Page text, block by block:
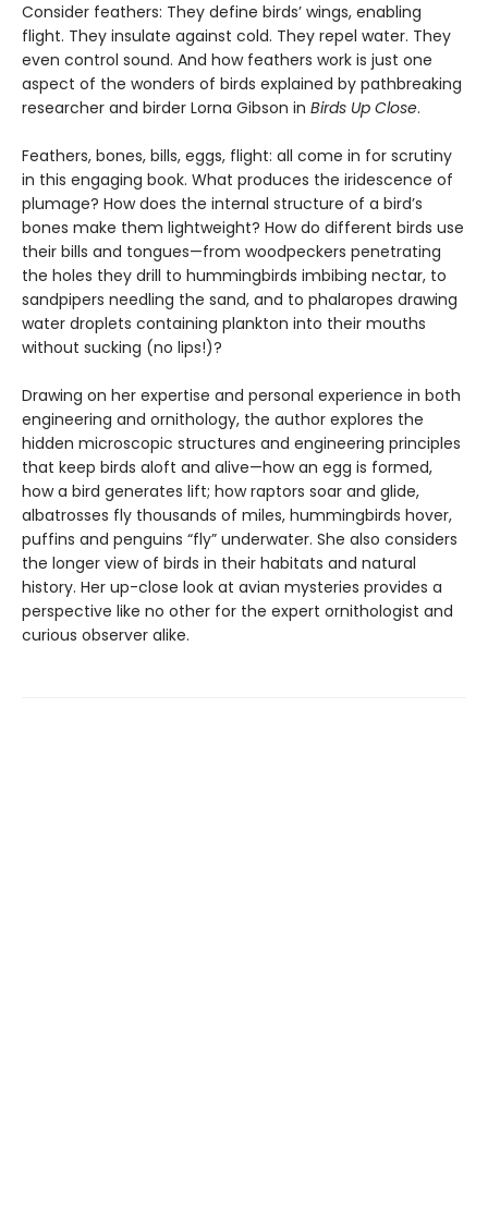
Consider feathers: They define birds’ wings, enabling
flight. They insulate against cold. They repel water. They
even control sound. And how feathers work is just one
aspect of the wonders of birds explained by pathbreaking
researcher and birder Lorna Gibson in Birds Up Close.
Feathers, bones, bills, eggs, flight: all come in for scrutiny
in this engaging book. What produces the iridescence of
plumage? How does the internal structure of a bird’s
bones make them lightweight? How do different birds use
their bills and tongues—from woodpeckers penetrating
the holes they drill to hummingbirds imbibing nectar, to
sandpipers needling the sand, and to phalaropes drawing
water droplets containing plankton into their mouths
without sucking (no lips!)?
Drawing on her expertise and personal experience in both
engineering and ornithology, the author explores the
hidden microscopic structures and engineering principles
that keep birds aloft and alive—how an egg is formed,
how a bird generates lift; how raptors soar and glide,
albatrosses fly thousands of miles, hummingbirds hover,
puffins and penguins “fly” underwater. She also considers
the longer view of birds in their habitats and natural
history. Her up-close look at avian mysteries provides a
perspective like no other for the expert ornithologist and
curious observer alike.